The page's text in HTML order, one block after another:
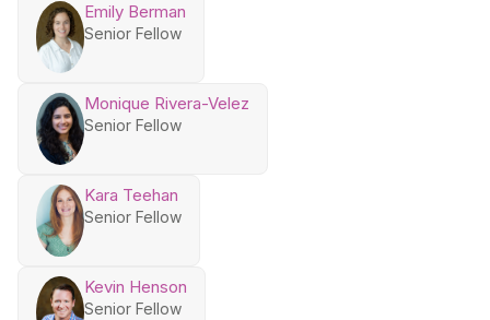
Emily Berman
Senior Fellow
Monique Rivera-Velez
Senior Fellow
Kara Teehan
Senior Fellow
Kevin Henson
Senior Fellow